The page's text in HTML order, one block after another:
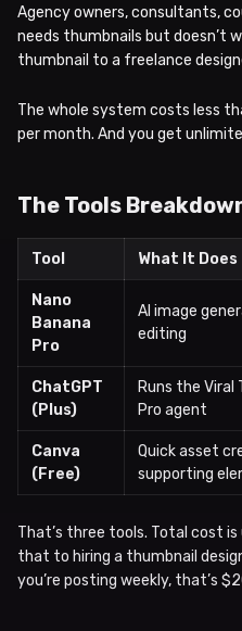
Agency owners, consultants,
needs thumbnails but doesn’t
thumbnail to a freelance
The whole system costs less
per month. And you get
The Tools
Tool What It Does
Nano
Banana
Pro
AI image
editing
ChatGPT
(Plus)
Runs the Viral
Pro agent
Canva
(Free)
Quick asset
supporting
That’s three tools. Total cost
that to hiring a thumbnail
you’re posting weekly, that’s